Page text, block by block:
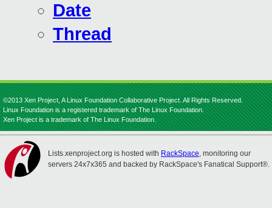
Date
Thread
©2013 Xen Project, A Linux Foundation Collaborative Project. All Rights Reserved.
Linux Foundation is a registered trademark of The Linux Foundation.
Xen Project is a trademark of The Linux Foundation.
Lists.xenproject.org is hosted with RackSpace, monitoring our
servers 24x7x365 and backed by RackSpace's Fanatical Support®.